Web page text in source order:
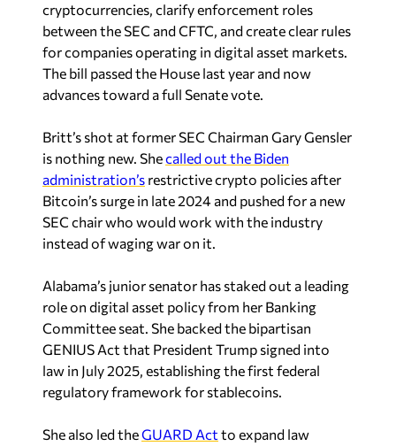
cryptocurrencies, clarify enforcement roles
between the SEC and CFTC, and create clear rules
for companies operating in digital asset markets.
The bill passed the House last year and now
advances toward a full Senate vote.
Britt’s shot at former SEC Chairman Gary Gensler
is nothing new. Shecalled out the Biden
administration’s restrictive crypto policies after
Bitcoin’s surge in late 2024 and pushed for a new
SEC chair who would work with the industry
instead of waging war on it.
Alabama’s junior senator has staked out a leading
role on digital asset policy from her Banking
Committee seat. She backed the bipartisan
GENIUS Act that President Trump signed into
law in July 2025, establishing the first federal
regulatory framework for stablecoins.
She also led theGUARD Act to expand law